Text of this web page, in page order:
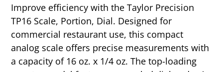
Improve efficiency with the Taylor Precision
TP16 Scale, Portion, Dial. Designed for
commercial restaurant use, this compact
analog scale offers precise measurements with
a capacity of 16 oz. x 1/4 oz. The top-loading